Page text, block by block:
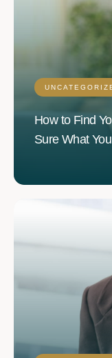
How to Find
Sure What